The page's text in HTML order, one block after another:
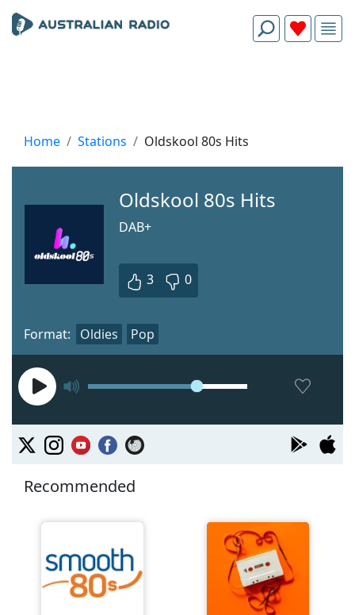
Home Stations Oldskool 80s Hits
Oldskool 80s Hits
DAB+
3 0
Format: Oldies Pop
Recommended